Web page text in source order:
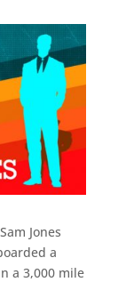
Jones
a
a 3,000 mile